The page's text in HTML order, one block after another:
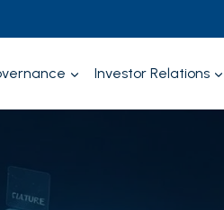
Investor Relations